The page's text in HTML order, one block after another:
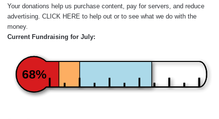
Your donations help us purchase content, pay for servers, and reduce
advertising. CLICK HERE to help out or to see what we do with the
money.
Current Fundraising for July:
68%